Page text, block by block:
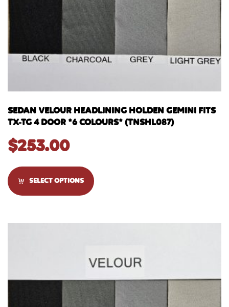
SEDAN VELOUR HEADLINING HOLDEN GEMINI FITS
TX-TG 4 DOOR *6 COLOURS* (TNSHL087)
$253.00
SELECT OPTIONS